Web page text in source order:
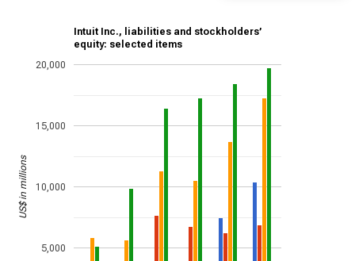
Intuit Inc., liabilities and stockholders’
equity: selected items
5,000
10,000
15,000
20,000
US$ in millions